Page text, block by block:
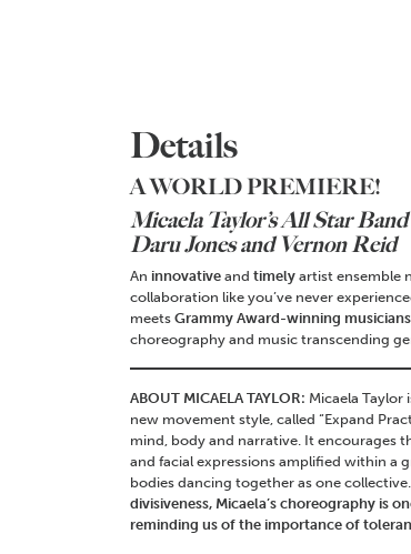
Details
A WORLD PREMIERE!
Micaela Taylor’s All Star Band
Daru Jones and Vernon Reid
An innovative and timely artist ensemble
collaboration like you’ve never
meets Grammy Award-winning musicians
choreography and music transcending
ABOUT MICAELA TAYLOR: Micaela Taylor
new movement style, called “Expand
mind, body and narrative. It encourages
and facial expressions amplified within a
bodies dancing together as one collective.
divisiveness, Micaela’s choreography is
reminding us of the importance of